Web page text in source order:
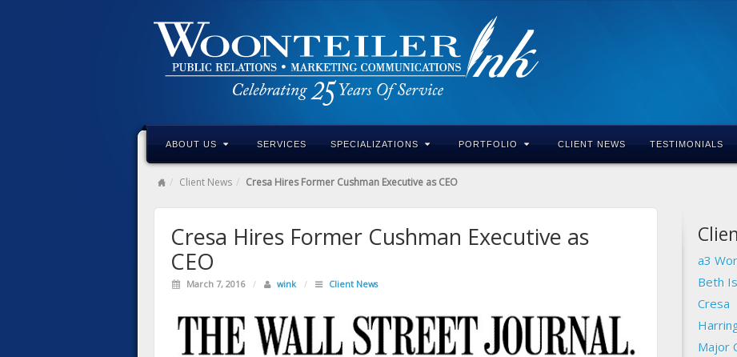
ABOUT US SERVICES SPECIALIZATIONS PORTFOLIO CLIENT NEWS TESTIMONIALS
Client News Cresa Hires Former Cushman Executive as CEO
Cresa Hires Former Cushman Executive as
CEO
March 7, 2016 / wink / Client News
a3
Beth
Cresa
Major